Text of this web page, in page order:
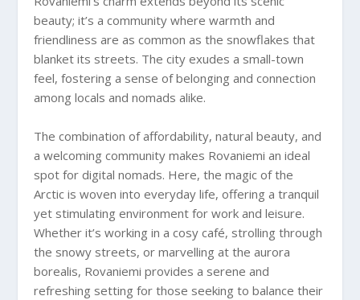
beauty; it’s a community where warmth and
friendliness are as common as the snowflakes that
blanket its streets. The city exudes a small-town
feel, fostering a sense of belonging and connection
among locals and nomads alike.
The combination of affordability, natural beauty, and
a welcoming community makes Rovaniemi an ideal
spot for digital nomads. Here, the magic of the
Arctic is woven into everyday life, offering a tranquil
yet stimulating environment for work and leisure.
Whether it’s working in a cosy café, strolling through
the snowy streets, or marvelling at the aurora
borealis, Rovaniemi provides a serene and
refreshing setting for those seeking to balance their